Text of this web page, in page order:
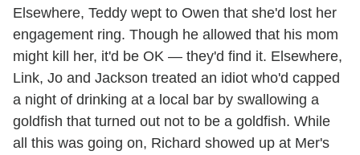
Elsewhere, Teddy wept to Owen that she'd lost her
engagement ring. Though he allowed that his mom
might kill her, it'd be OK — they'd find it. Elsewhere,
Link, Jo and Jackson treated an idiot who'd capped
a night of drinking at a local bar by swallowing a
goldfish that turned out not to be a goldfish. While
all this was going on, Richard showed up at Mer's